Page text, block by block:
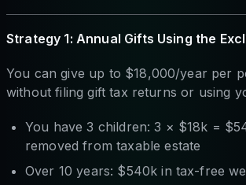
Strategy 1: Annual Gifts Using the
You can give up to $18,000/year per
without filing gift tax returns or using
You have 3 children: 3 × $18k =
removed from taxable estate
Over 10 years: $540k in tax-free